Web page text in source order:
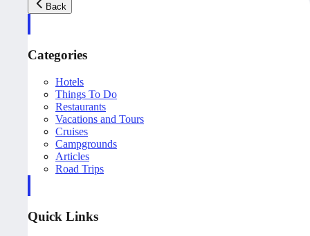
Back
Categories
Hotels
Things To Do
Restaurants
Vacations and Tours
Cruises
Campgrounds
Articles
Road Trips
Quick Links